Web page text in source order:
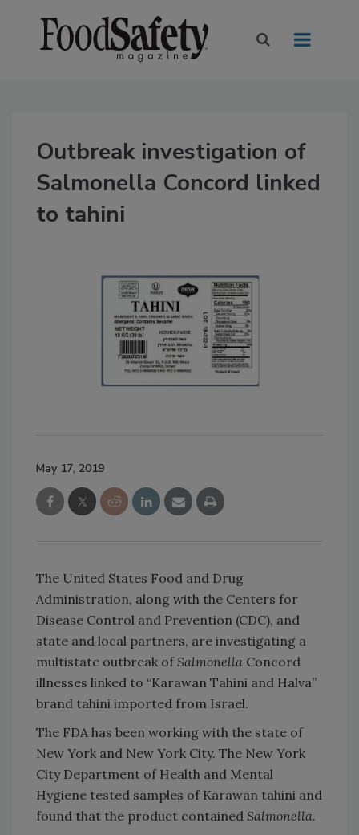
Outbreak investigation of
Salmonella Concord linked
to tahini
May 17, 2019
The United States Food and Drug
Administration, along with the Centers for
Disease Control and Prevention (CDC), and
state and local partners, are investigating a
multistate outbreak of Salmonella Concord
illnesses linked to “Karawan Tahini and Halva”
brand tahini imported from Israel.
The FDA has been working with the state of
New York and New York City. The New York
City Department of Health and Mental
Hygiene tested samples of Karawan tahini and
found that the product contained Salmonella.